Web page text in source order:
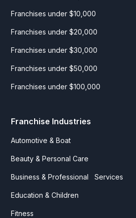
Franchises under $10,000
Franchises under $20,000
Franchises under $30,000
Franchises under $50,000
Franchises under $100,000
Franchise Industries
Automotive & Boat
Beauty & Personal Care
Business & Professional Services
Education & Children
Fitness